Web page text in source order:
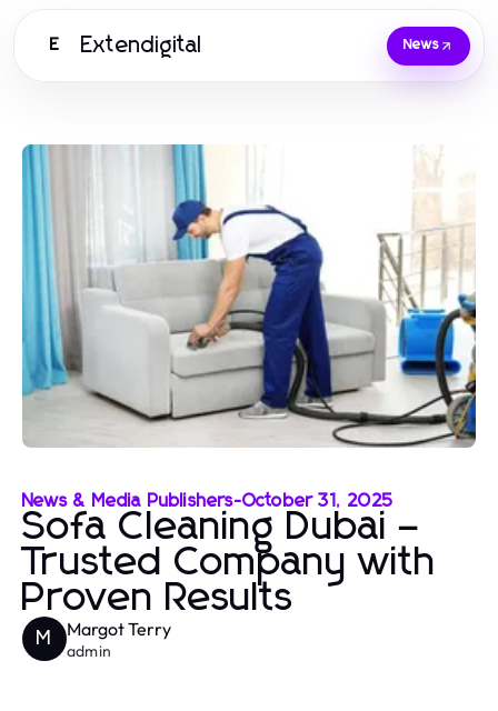
E Extendigital News
News & Media Publishers-October 31, 2025
Sofa Cleaning Dubai –
Trusted Company with
Proven Results
M Margot Terry
admin